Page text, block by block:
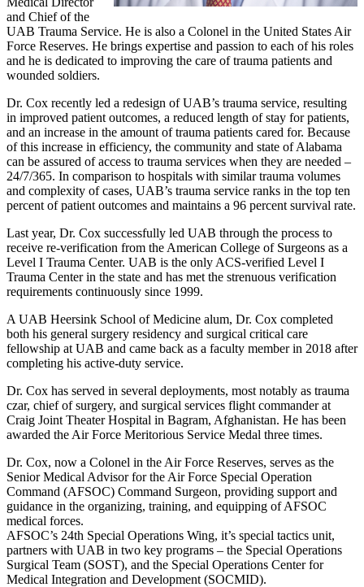
and Chief of the
UAB Trauma Service. He is also a Colonel in the United States Air
Force Reserves. He brings expertise and passion to each of his roles
and he is dedicated to improving the care of trauma patients and
wounded soldiers.
Dr. Cox recently led a redesign of UAB’s trauma service, resulting
in improved patient outcomes, a reduced length of stay for patients,
and an increase in the amount of trauma patients cared for. Because
of this increase in efficiency, the community and state of Alabama
can be assured of access to trauma services when they are needed –
24/7/365. In comparison to hospitals with similar trauma volumes
and complexity of cases, UAB’s trauma service ranks in the top ten
percent of patient outcomes and maintains a 96 percent survival rate.
Last year, Dr. Cox successfully led UAB through the process to
receive re-verification from the American College of Surgeons as a
Level I Trauma Center. UAB is the only ACS-verified Level I
Trauma Center in the state and has met the strenuous verification
requirements continuously since 1999.
A UAB Heersink School of Medicine alum, Dr. Cox completed
both his general surgery residency and surgical critical care
fellowship at UAB and came back as a faculty member in 2018 after
completing his active-duty service.
Dr. Cox has served in several deployments, most notably as trauma
czar, chief of surgery, and surgical services flight commander at
Craig Joint Theater Hospital in Bagram, Afghanistan. He has been
awarded the Air Force Meritorious Service Medal three times.
Dr. Cox, now a Colonel in the Air Force Reserves, serves as the
Senior Medical Advisor for the Air Force Special Operation
Command (AFSOC) Command Surgeon, providing support and
guidance in the organizing, training, and equipping of AFSOC
medical forces.
AFSOC’s 24th Special Operations Wing, it’s special tactics unit,
partners with UAB in two key programs – the Special Operations
Surgical Team (SOST), and the Special Operations Center for
Medical Integration and Development (SOCMID).